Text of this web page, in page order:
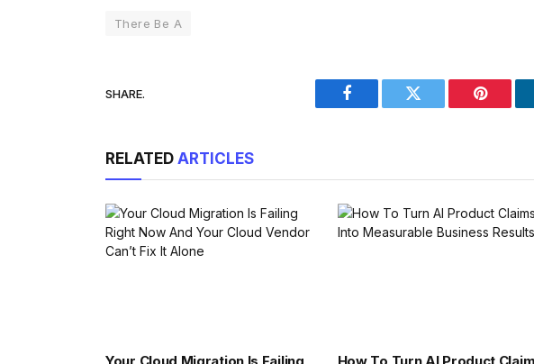
There Be A
SHARE.
Facebook Twitter
RELATED ARTICLES